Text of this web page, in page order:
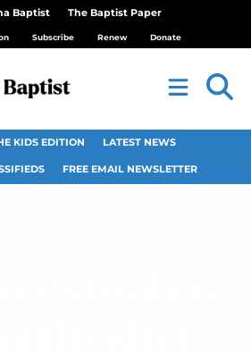
Baptist The Baptist Paper
Subscribe Renew Donate
KIDS EDITION LATEST NEWS
FREE EMAIL NEWSLETTER